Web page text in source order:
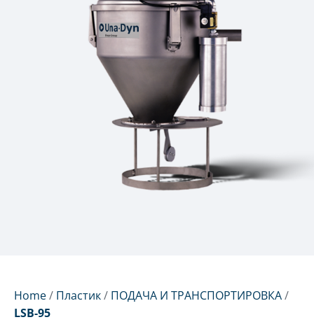
Home/ Пластик/ ПОДАЧА И ТРАНСПОРТИРОВКА/
LSB-95